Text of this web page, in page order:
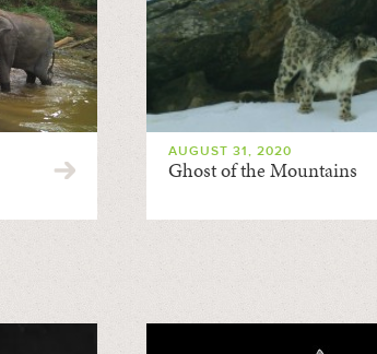
AUGUST 31, 2020
Ghost of the Mountains